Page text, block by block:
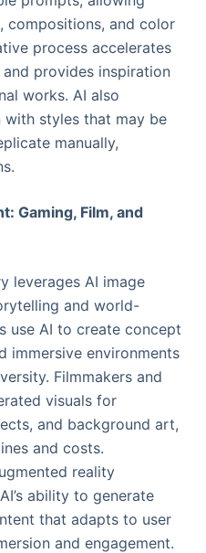
compositions, and color
process accelerates
provides inspiration
works. AI also
styles that may be
manually,
Gaming, Film, and
leverages AI image
and world-
use AI to create concept
immersive environments
Filmmakers and
visuals for
and background art,
and costs.
reality
ability to generate
that adapts to user
and engagement.